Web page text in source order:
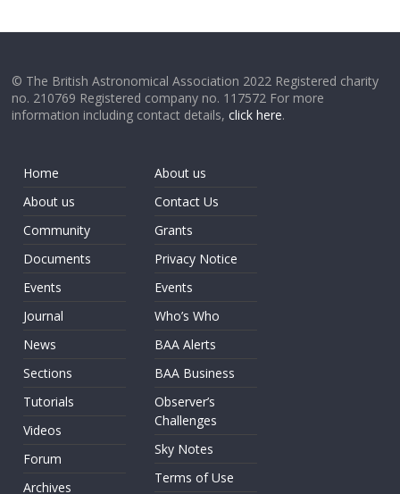
© The British Astronomical Association 2022 Registered charity
no. 210769 Registered company no. 117572 For more
information including contact details,click here.
Home
About us
Community
Documents
Events
Journal
News
Sections
Tutorials
Videos
Forum
Archives
About us
Contact Us
Grants
Privacy Notice
Events
Who’s Who
BAA Alerts
BAA Business
Observer’s
Challenges
Sky Notes
Terms of Use